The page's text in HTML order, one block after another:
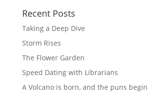
Recent Posts
Taking a Deep Dive
Storm Rises
The Flower Garden
Speed Dating with Librarians
A Volcano is born, and the puns begin